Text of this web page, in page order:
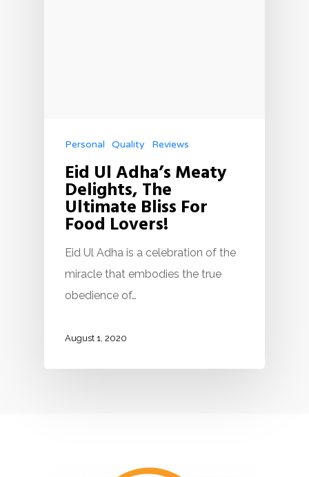
Personal Quality Reviews
Eid Ul Adha’s Meaty
Delights, The
Ultimate Bliss For
Food Lovers!
Eid Ul Adha is a celebration of the
miracle that embodies the true
obedience of…
August 1, 2020